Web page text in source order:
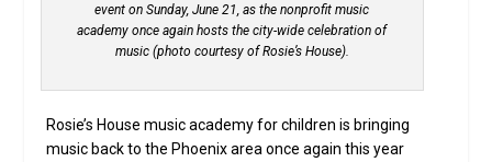
event on Sunday, June 21, as the nonprofit music
academy once again hosts the city-wide celebration of
music (photo courtesy of Rosie’s House).
Rosie’s House music academy for children is bringing
music back to the Phoenix area once again this year